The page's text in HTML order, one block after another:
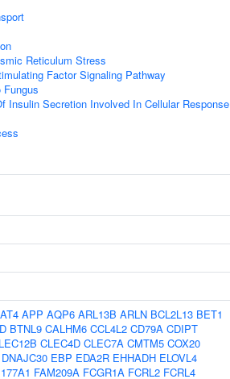
Reticulum Stress
Factor Signaling Pathway
Fungus
Insulin Secretion Involved In Cellular Response
APP AQP6 ARL13B ARLN BCL2L13 BET1
BTNL9 CALHM6 CCL4L2 CD79A CDIPT
CLEC4D CLEC7A CMTM5 COX20
DNAJC30 EBP EDA2R EHHADH ELOVL4
FAM209A FCGR1A FCRL2 FCRL4